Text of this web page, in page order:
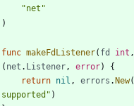
"net"
)
func makeFdListener( fd int ,
( net . Listener, error)
{
return nil , errors . New(
supported" )